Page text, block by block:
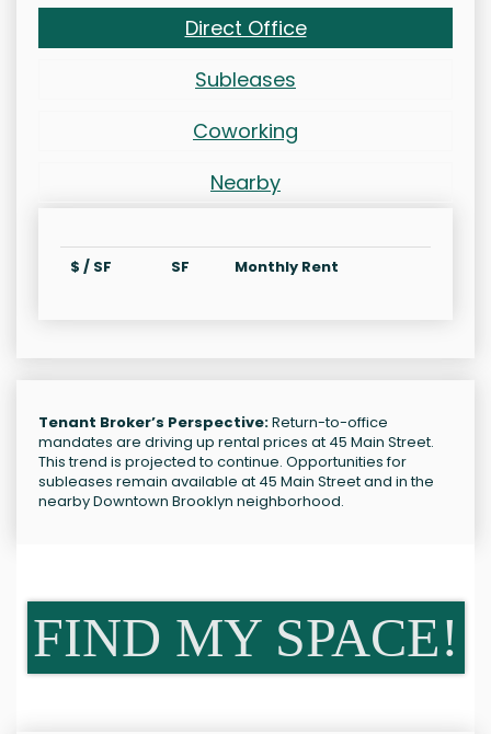
Direct Office
Subleases
Coworking
Nearby
$ / SF SF Monthly Rent
Tenant Broker’s Perspective:Return-to-office
mandates are driving up rental prices at 45 Main Street.
This trend is projected to continue. Opportunities for
subleases remain available at 45 Main Street and in the
nearby Downtown Brooklyn neighborhood.
FIND MY SPACE!